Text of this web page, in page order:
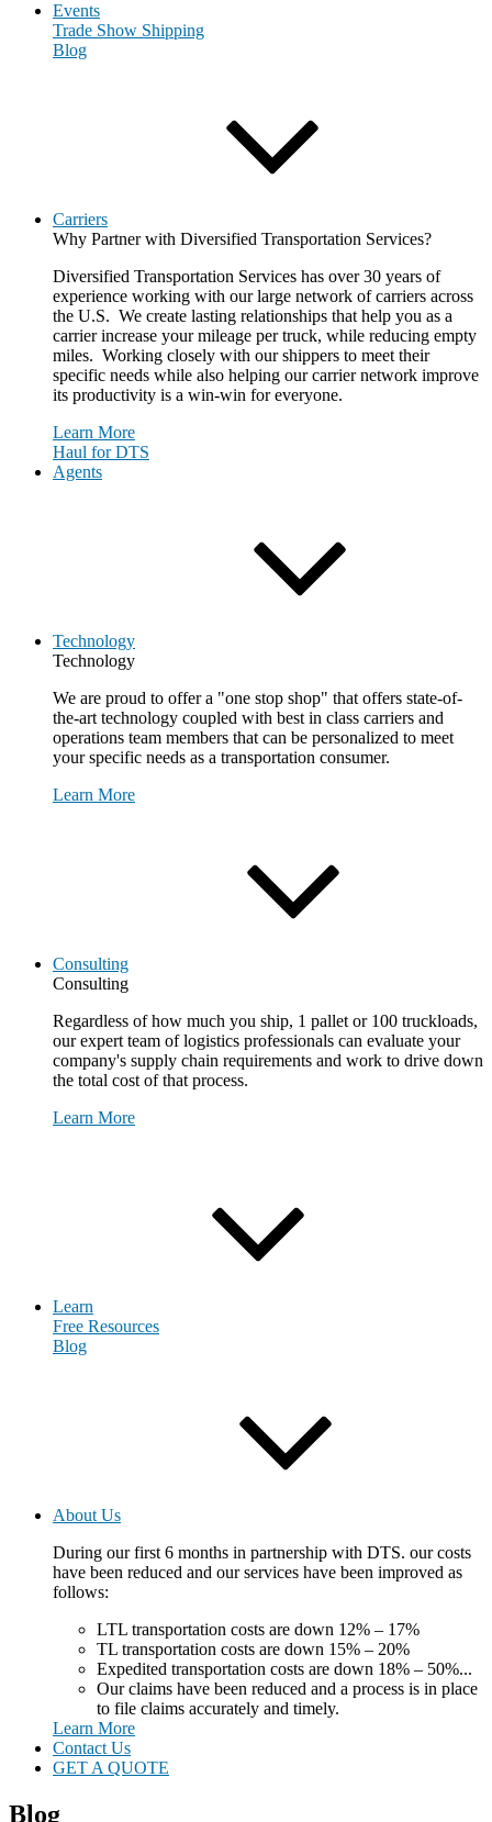
Events
Trade Show Shipping
Blog
Carriers
Why Partner with Diversified Transportation Services?
Diversified Transportation Services has over 30 years of
experience working with our large network of carriers across
the U.S. We create lasting relationships that help you as a
carrier increase your mileage per truck, while reducing empty
miles. Working closely with our shippers to meet their
specific needs while also helping our carrier network improve
its productivity is a win-win for everyone.
Learn More
Haul for DTS
Agents
Technology
Technology
We are proud to offer a "one stop shop" that offers state-of-
the-art technology coupled with best in class carriers and
operations team members that can be personalized to meet
your specific needs as a transportation consumer.
Learn More
Consulting
Consulting
Regardless of how much you ship, 1 pallet or 100 truckloads,
our expert team of logistics professionals can evaluate your
company's supply chain requirements and work to drive down
the total cost of that process.
Learn More
Learn
Free Resources
Blog
About Us
During our first 6 months in partnership with DTS. our costs
have been reduced and our services have been improved as
follows:
LTL transportation costs are down 12% – 17%
TL transportation costs are down 15% – 20%
Expedited transportation costs are down 18% – 50%...
Our claims have been reduced and a process is in place
to file claims accurately and timely.
Learn More
Contact Us
GET A QUOTE
Blog